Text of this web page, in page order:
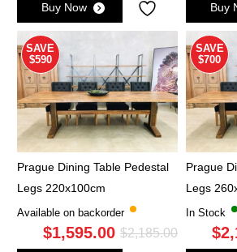
was:
$2,595.00.
is:
$1,975.00.
Buy Now Buy
SAVE
$590
Prague Dining Table Pedestal
Legs 220x100cm
Available on backorder
$2,185.00Original
$1,595.00
Current
SAVE
$700
Prague
Legs
In Stock
$